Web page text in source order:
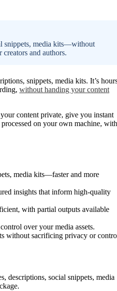
snippets, media kits—without
and authors.
snippets, media kits. It’s
without handing your content
content private, give you instant
on your own machine, with
media kits—faster and more
insights that inform high-quality
with partial outputs available
over your media assets.
without sacrificing privacy or
descriptions, social snippets, media